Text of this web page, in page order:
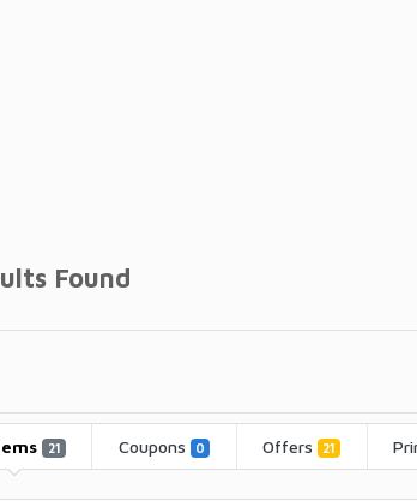
Found
21 Coupons 0 Offers 21